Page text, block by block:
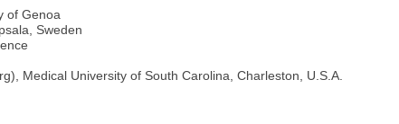
of Genoa
Sweden
Medical University of South Carolina, Charleston, U.S.A.